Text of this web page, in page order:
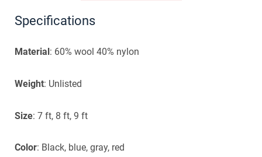
Specifications
Material: 60% wool 40% nylon
Weight: Unlisted
Size: 7 ft, 8 ft, 9 ft
Color: Black, blue, gray, red